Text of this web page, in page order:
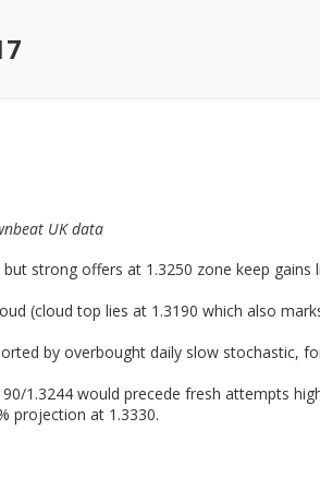
UK data
strong offers at 1.3250 zone keep
(cloud top lies at 1.3190 which also
by overbought daily slow stochastic,
1.3244 would precede fresh attempts
projection at 1.3330.